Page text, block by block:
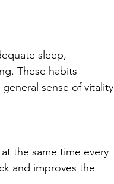
sleep,
These habits
sense of vitality
the same time every
and improves the